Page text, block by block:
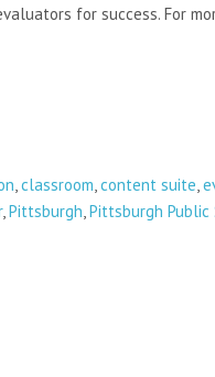
for success. For
,classroom,content suite,
,Pittsburgh,Pittsburgh Public